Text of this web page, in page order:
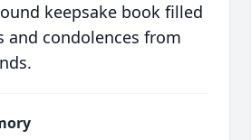
keepsake book filled
and condolences from